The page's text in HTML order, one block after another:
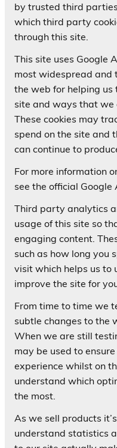
by trusted third
which third party
through this site.
This site uses Google
most widespread and
the web for helping us
site and ways that we
These cookies may
spend on the site and
can continue to
For more information
see the official Google
Third party analytics
usage of this site so
engaging content.
such as how long you
visit which helps us to
improve the site for
From time to time we
subtle changes to the
When we are still
may be used to
experience whilst on
understand which
the most.
As we sell products
understand statistics